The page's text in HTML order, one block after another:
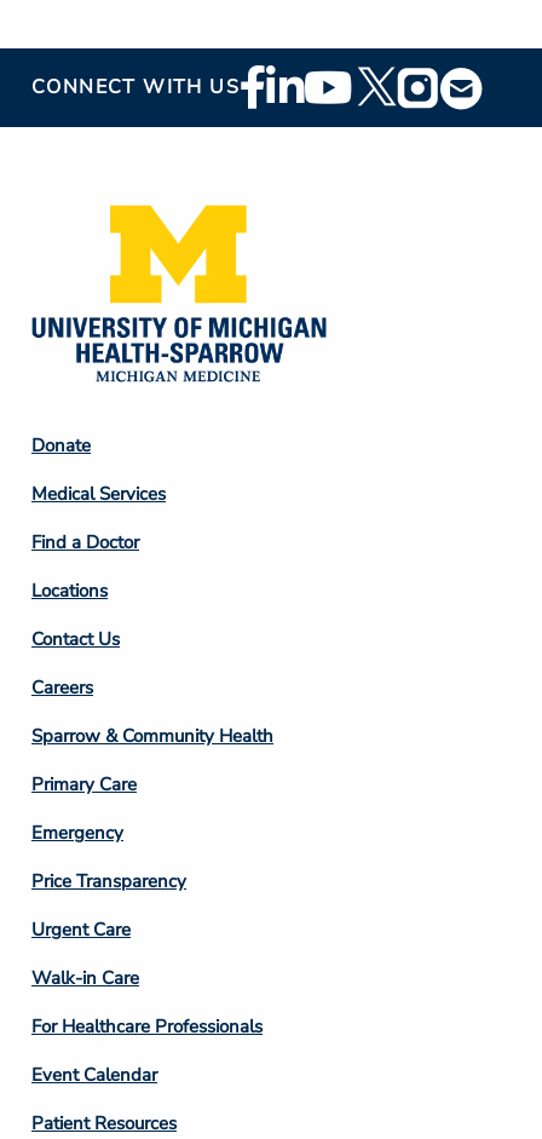
CONNECT WITH USFooter
Social
Footer
Column
2
Donate
Medical Services
Find a Doctor
Locations
Contact Us
Footer
Column
3
Careers
Sparrow & Community Health
Primary Care
Emergency
Price Transparency
Footer
Column
4
Urgent Care
Walk-in Care
For Healthcare Professionals
Event Calendar
Patient Resources